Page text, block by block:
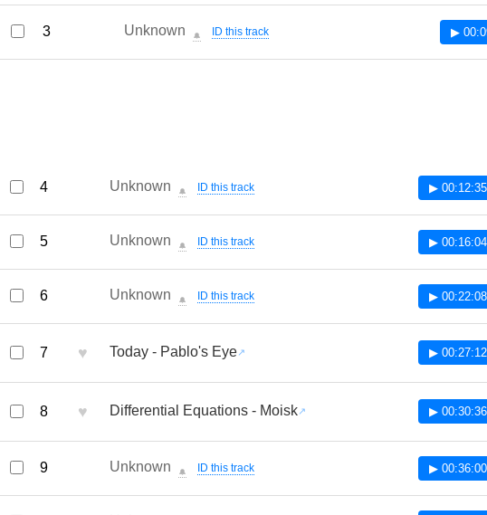
3 Unknown 🔔 ID this track ▶
4 Unknown 🔔 ID this track ▶ 00:12:35
5 Unknown 🔔 ID this track ▶ 00:16:04
6 Unknown 🔔 ID this track ▶ 00:22:08
7 ♥ Today - Pablo's Eye ▶ 00:27:12
8 ♥ Differential Equations - Moisk ▶ 00:30:36
9 Unknown 🔔 ID this track ▶ 00:36:00